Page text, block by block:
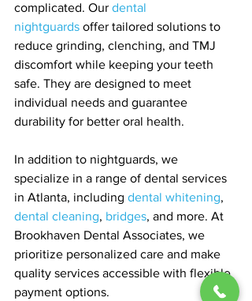
complicated. Our dental
nightguards offer tailored solutions to
reduce grinding, clenching, and TMJ
discomfort while keeping your teeth
safe. They are designed to meet
individual needs and guarantee
durability for better oral health.
In addition to nightguards, we
specialize in a range of dental services
in Atlanta, including dental whitening,
dental cleaning, bridges, and more. At
Brookhaven Dental Associates, we
prioritize personalized care and make
quality services accessible with flexible
payment options.